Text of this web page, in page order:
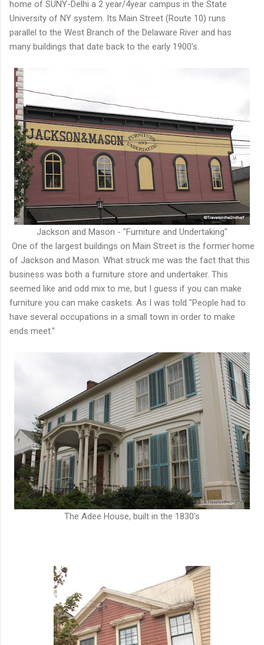
home of SUNY-Delhi a 2 year/4year campus in the State
University of NY system. Its Main Street (Route 10) runs
parallel to the West Branch of the Delaware River and has
many buildings that date back to the early 1900's.
Jackson and Mason - "Furniture and Undertaking"
One of the largest buildings on Main Street is the former home
of Jackson and Mason. What struck me was the fact that this
business was both a furniture store and undertaker. This
seemed like and odd mix to me, but I guess if you can make
furniture you can make caskets. As I was told "People had to
have several occupations in a small town in order to make
ends meet."
The Adee House, built in the 1830's